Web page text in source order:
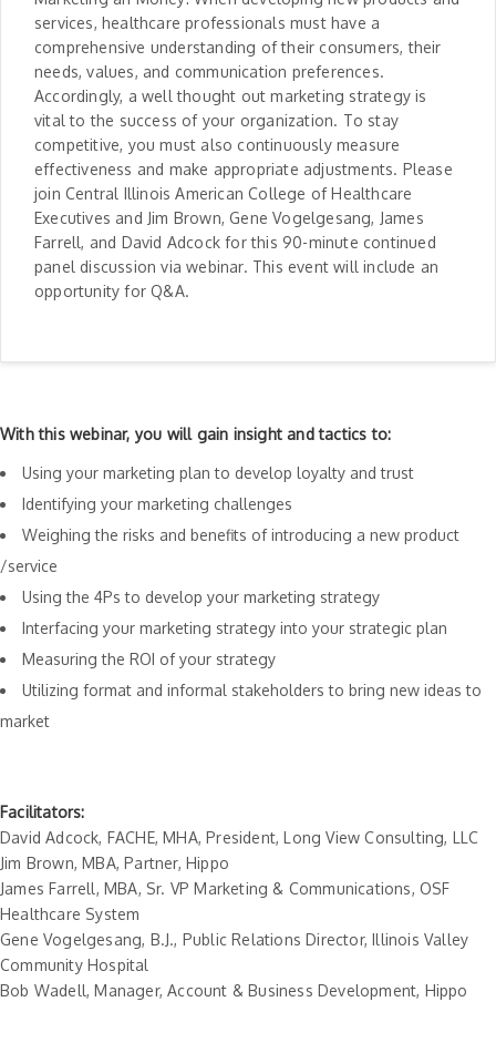
services, healthcare professionals must have a
comprehensive understanding of their consumers, their
needs, values, and communication preferences.
Accordingly, a well thought out marketing strategy is
vital to the success of your organization. To stay
competitive, you must also continuously measure
effectiveness and make appropriate adjustments. Please
join Central Illinois American College of Healthcare
Executives and Jim Brown, Gene Vogelgesang, James
Farrell, and David Adcock for this 90-minute continued
panel discussion via webinar. This event will include an
opportunity for Q&A.
With this webinar, you will gain insight and tactics to:
Using your marketing plan to develop loyalty and trust
Identifying your marketing challenges
Weighing the risks and benefits of introducing a new product
/service
Using the 4Ps to develop your marketing strategy
Interfacing your marketing strategy into your strategic plan
Measuring the ROI of your strategy
Utilizing format and informal stakeholders to bring new ideas to
market
Facilitators:
David Adcock, FACHE, MHA, President, Long View Consulting, LLC
Jim Brown, MBA, Partner, Hippo
James Farrell, MBA, Sr. VP Marketing & Communications, OSF
Healthcare System
Gene Vogelgesang, B.J., Public Relations Director, Illinois Valley
Community Hospital
Bob Wadell, Manager, Account & Business Development, Hippo